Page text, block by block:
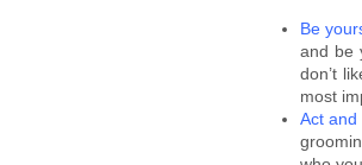
Be
and be
don’t
most
Act